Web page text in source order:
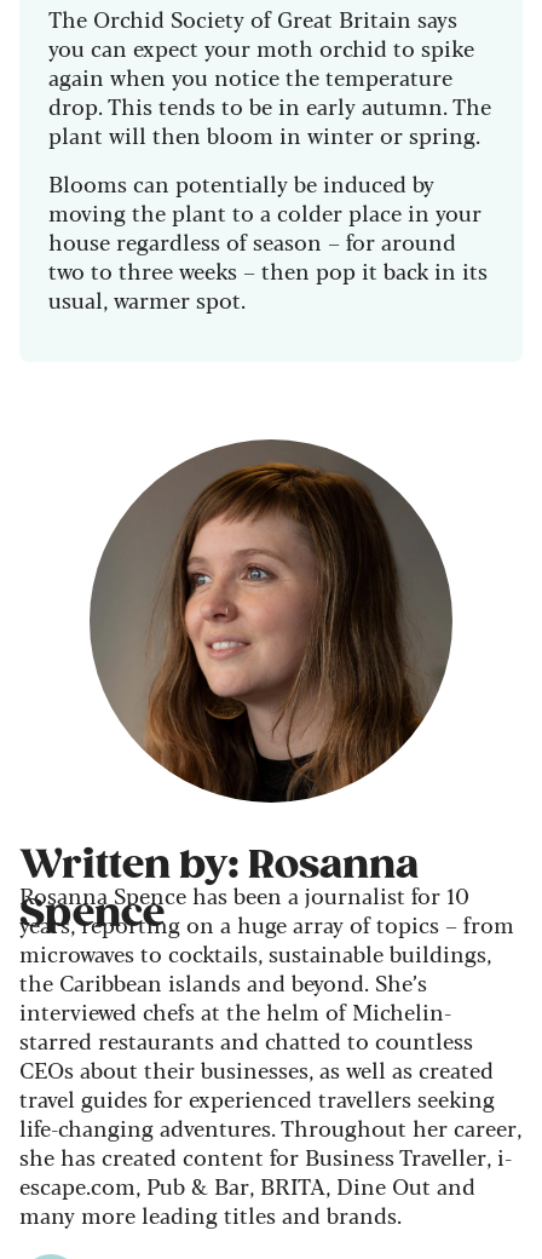
The Orchid Society of Great Britain says
you can expect your moth orchid to spike
again when you notice the temperature
drop. This tends to be in early autumn. The
plant will then bloom in winter or spring.
Blooms can potentially be induced by
moving the plant to a colder place in your
house regardless of season – for around
two to three weeks – then pop it back in its
usual, warmer spot.
Written by: Rosanna
Spence
Rosanna Spence has been a journalist for 10
years, reporting on a huge array of topics – from
microwaves to cocktails, sustainable buildings,
the Caribbean islands and beyond. She’s
interviewed chefs at the helm of Michelin-
starred restaurants and chatted to countless
CEOs about their businesses, as well as created
travel guides for experienced travellers seeking
life-changing adventures. Throughout her career,
she has created content for Business Traveller, i-
escape.com, Pub & Bar, BRITA, Dine Out and
many more leading titles and brands.